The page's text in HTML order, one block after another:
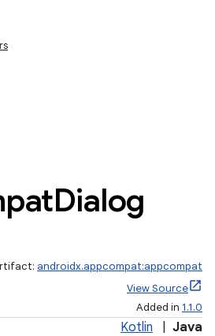
Dialog
androidx.appcompat:appcompat
View Source
Added in 1.1.0
Kotlin Java